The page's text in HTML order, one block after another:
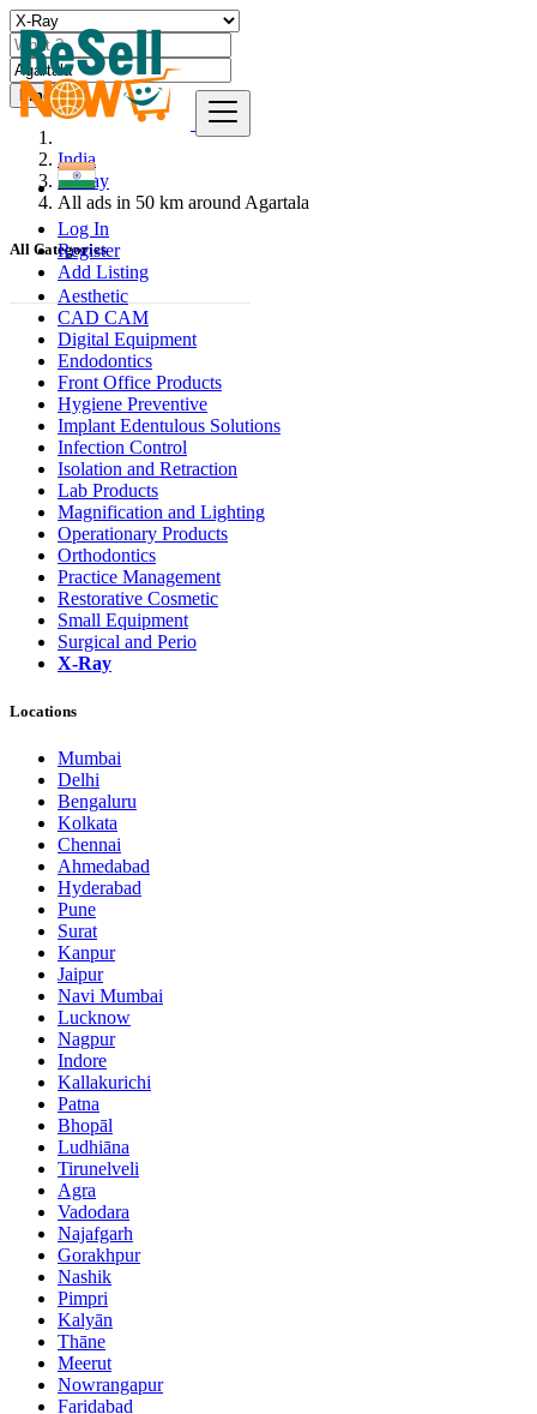
Log In
Register
Add Listing
Find
India
X-Ray
All ads in 50 km around Agartala
All Categories
Aesthetic
CAD CAM
Digital Equipment
Endodontics
Front Office Products
Hygiene Preventive
Implant Edentulous Solutions
Infection Control
Isolation and Retraction
Lab Products
Magnification and Lighting
Operationary Products
Orthodontics
Practice Management
Restorative Cosmetic
Small Equipment
Surgical and Perio
X-Ray
Locations
Mumbai
Delhi
Bengaluru
Kolkata
Chennai
Ahmedabad
Hyderabad
Pune
Surat
Kanpur
Jaipur
Navi Mumbai
Lucknow
Nagpur
Indore
Kallakurichi
Patna
Bhopāl
Ludhiāna
Tirunelveli
Agra
Vadodara
Najafgarh
Gorakhpur
Nashik
Pimpri
Kalyān
Thāne
Meerut
Nowrangapur
Faridabad